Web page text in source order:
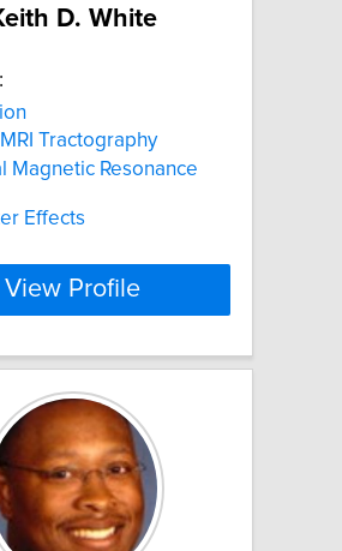
D. White
Tractography
Magnetic Resonance
Effects
View Profile